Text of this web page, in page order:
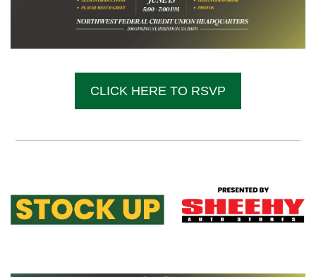
CLICK HERE TO RSVP